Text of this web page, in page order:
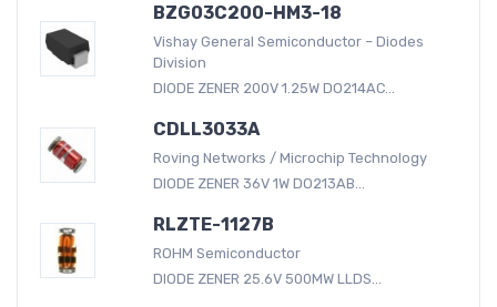
BZG03C200-HM3-18
Vishay General Semiconductor – Diodes
Division
DIODE ZENER 200V 1.25W DO214AC...
CDLL3033A
Roving Networks / Microchip Technology
DIODE ZENER 36V 1W DO213AB...
RLZTE-1127B
ROHM Semiconductor
DIODE ZENER 25.6V 500MW LLDS...